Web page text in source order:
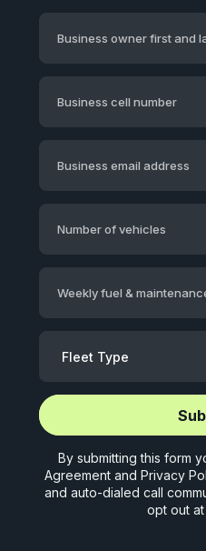
Business owner first and
Business cell number
Business email address
Number of vehicles
Weekly fuel &
Start
Start
By submitting this form
Agreement and Privacy
and auto-dialed call
opt out at